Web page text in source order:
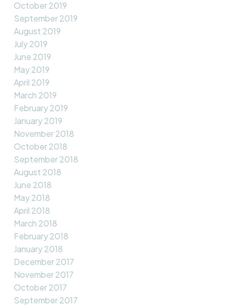
October 2019
September 2019
August 2019
July 2019
June 2019
May 2019
April 2019
March 2019
February 2019
January 2019
November 2018
October 2018
September 2018
August 2018
June 2018
May 2018
April 2018
March 2018
February 2018
January 2018
December 2017
November 2017
October 2017
September 2017